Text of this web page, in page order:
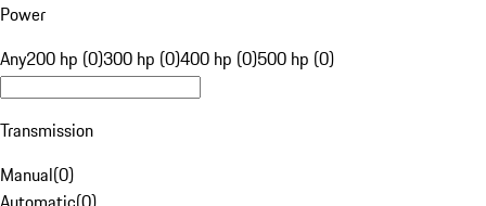
Power
Any200 hp (0)300 hp (0)400 hp (0)500 hp (0)
Transmission
Manual(0)